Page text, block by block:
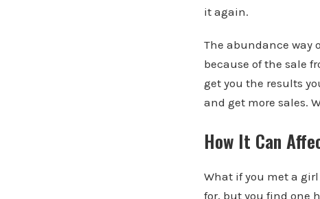
it again.
The abundance way
because of the sale
get you the results
and get more sales.
How It Can
What if you met a
for, but you find one